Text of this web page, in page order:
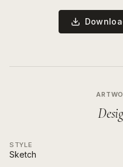
STYLE
Sketch